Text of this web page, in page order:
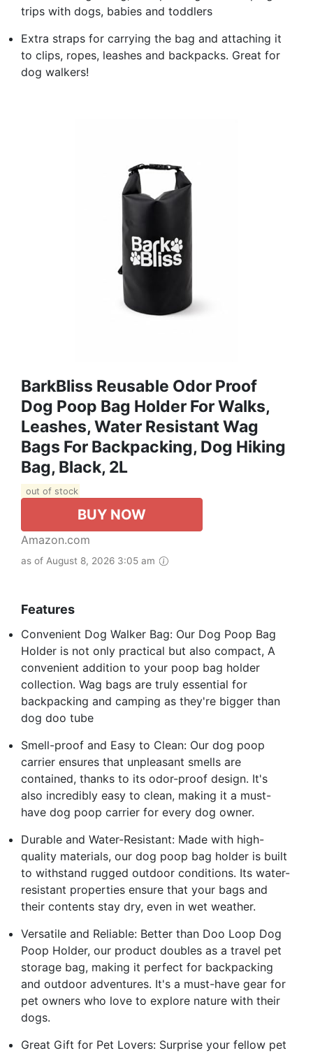
trips with dogs, babies and toddlers
Extra straps for carrying the bag and attaching it
to clips, ropes, leashes and backpacks. Great for
dog walkers!
BarkBliss Reusable Odor Proof
Dog Poop Bag Holder For Walks,
Leashes, Water Resistant Wag
Bags For Backpacking, Dog Hiking
Bag, Black, 2L
out of stock
BUY NOW
Amazon.com
as of August 8, 2026 3:05 am
Features
Convenient Dog Walker Bag: Our Dog Poop Bag
Holder is not only practical but also compact, A
convenient addition to your poop bag holder
collection. Wag bags are truly essential for
backpacking and camping as they're bigger than
dog doo tube
Smell-proof and Easy to Clean: Our dog poop
carrier ensures that unpleasant smells are
contained, thanks to its odor-proof design. It's
also incredibly easy to clean, making it a must-
have dog poop carrier for every dog owner.
Durable and Water-Resistant: Made with high-
quality materials, our dog poop bag holder is built
to withstand rugged outdoor conditions. Its water-
resistant properties ensure that your bags and
their contents stay dry, even in wet weather.
Versatile and Reliable: Better than Doo Loop Dog
Poop Holder, our product doubles as a travel pet
storage bag, making it perfect for backpacking
and outdoor adventures. It's a must-have gear for
pet owners who love to explore nature with their
dogs.
Great Gift for Pet Lovers: Surprise your fellow pet